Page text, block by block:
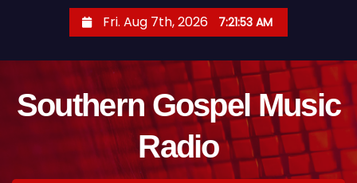
Fri. Aug 7th, 2026 7:21:54 AM
Southern Gospel Music
Radio